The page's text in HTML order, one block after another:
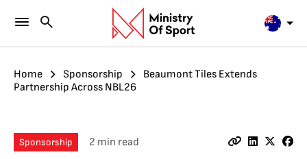
Home Sponsorship
Beaumont Tiles Extends
Partnership Across NBL26
Sponsorship 2 min read